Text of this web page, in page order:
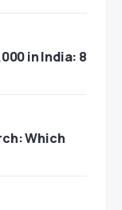
in India: 8
Which